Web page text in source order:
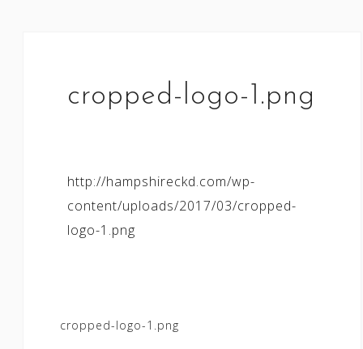
cropped-logo-1.png
http://hampshireckd.com/wp-
content/uploads/2017/03/cropped-
logo-1.png
Post
cropped-logo-1.png